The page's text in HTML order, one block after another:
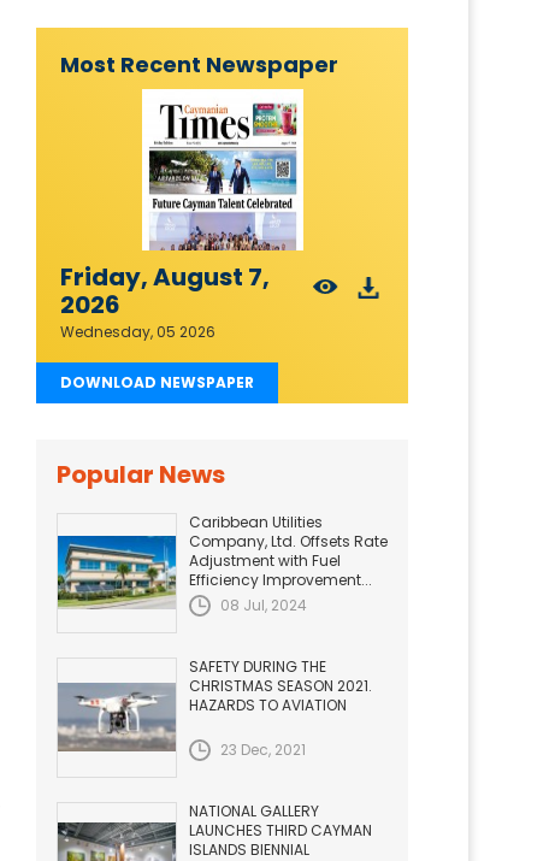
Most Recent Newspaper
Friday, August 7,
2026
Wednesday, 05 2026
DOWNLOAD NEWSPAPER
Popular News
Caribbean Utilities
Company, Ltd. Offsets Rate
Adjustment with Fuel
Efficiency Improvement...
08 Jul, 2024
SAFETY DURING THE
CHRISTMAS SEASON 2021.
HAZARDS TO AVIATION
23 Dec, 2021
NATIONAL GALLERY
LAUNCHES THIRD CAYMAN
ISLANDS BIENNIAL